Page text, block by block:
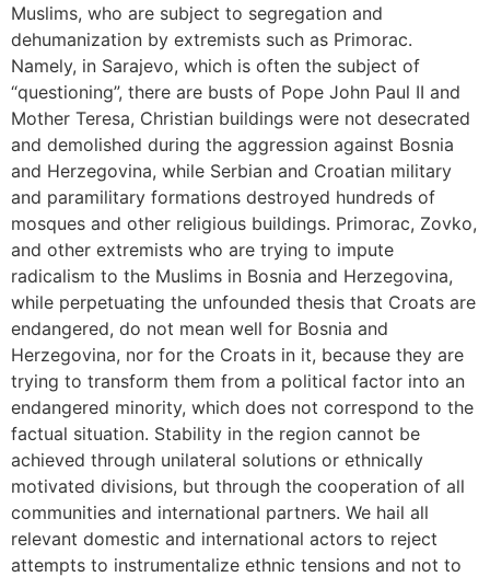
Muslims, who are subject to segregation and
dehumanization by extremists such as Primorac.
Namely, in Sarajevo, which is often the subject of
“questioning”, there are busts of Pope John Paul II and
Mother Teresa, Christian buildings were not desecrated
and demolished during the aggression against Bosnia
and Herzegovina, while Serbian and Croatian military
and paramilitary formations destroyed hundreds of
mosques and other religious buildings. Primorac, Zovko,
and other extremists who are trying to impute
radicalism to the Muslims in Bosnia and Herzegovina,
while perpetuating the unfounded thesis that Croats are
endangered, do not mean well for Bosnia and
Herzegovina, nor for the Croats in it, because they are
trying to transform them from a political factor into an
endangered minority, which does not correspond to the
factual situation. Stability in the region cannot be
achieved through unilateral solutions or ethnically
motivated divisions, but through the cooperation of all
communities and international partners. We hail all
relevant domestic and international actors to reject
attempts to instrumentalize ethnic tensions and not to